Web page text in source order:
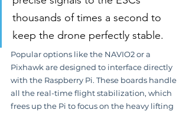
thousands of times a second to
keep the drone perfectly stable.
Popular options like the NAVIO2 or a
Pixhawk are designed to interface directly
with the Raspberry Pi. These boards handle
all the real-time flight stabilization, which
frees up the Pi to focus on the heavy lifting